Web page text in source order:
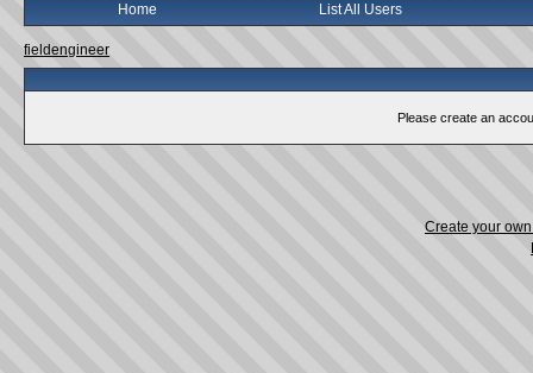
Home List All Users
fieldengineer
Please create an
Create your